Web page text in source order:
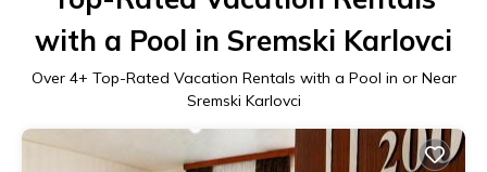
with a Pool in Sremski Karlovci
Over 4+ Top-Rated Vacation Rentals with a Pool in or Near
Sremski Karlovci